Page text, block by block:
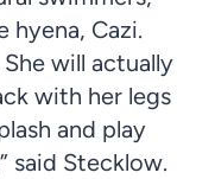
hyena, Cazi.
will actually
with her legs
and play
said Stecklow.